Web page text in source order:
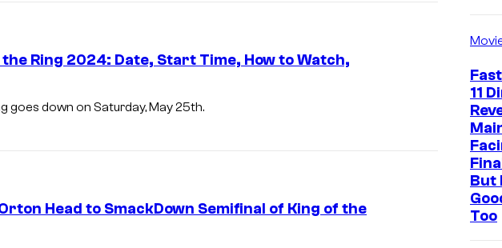
the Ring 2024: Date, Start Time, How to Watch,
goes down on Saturday, May 25th.
Head to SmackDown Semifinal of King of the
11
But
Too